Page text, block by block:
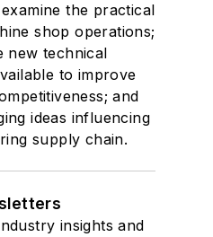
the practical
shop operations;
new technical
to improve
and
ideas influencing
supply chain.
insights and